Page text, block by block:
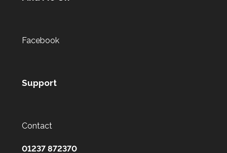
Facebook
Support
Contact
01237 872370